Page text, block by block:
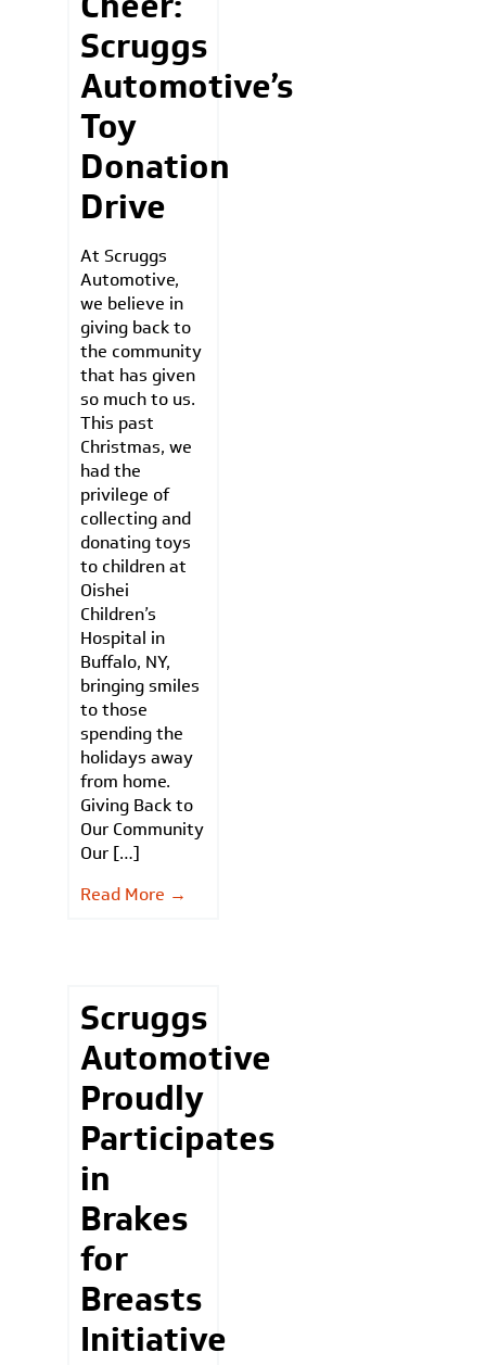
Scruggs
Automotive’s
Toy
Donation
Drive
At Scruggs
Automotive,
we believe in
giving back to
the community
that has given
so much to us.
This past
Christmas, we
had the
privilege of
collecting and
donating toys
to children at
Oishei
Children’s
Hospital in
Buffalo, NY,
bringing smiles
to those
spending the
holidays away
from home.
Giving Back to
Our Community
Our […]
Read More →
Scruggs
Automotive
Proudly
Participates
in
Brakes
for
Breasts
Initiative